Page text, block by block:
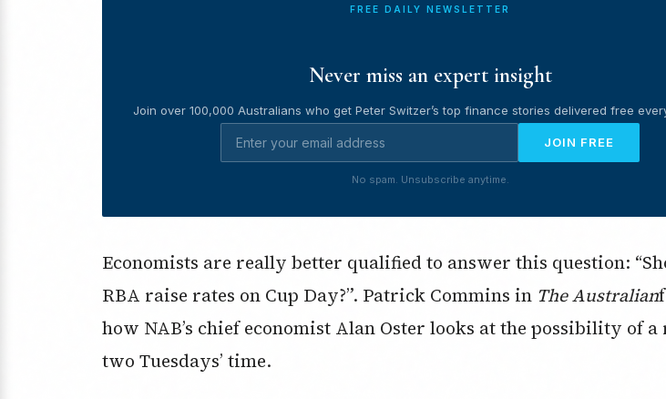
FREE DAILY NEWSLETTER
Never miss an expert insight
Join over 100,000 Australians who get Peter Switzer’s top finance stories delivered free
JOIN FREE
No spam. Unsubscribe anytime.
Economists are really better qualified to answer this question:
RBA raise rates on Cup Day?”. Patrick Commins in The Australian
how NAB’s chief economist Alan Oster looks at the possibility of
two Tuesdays’ time.